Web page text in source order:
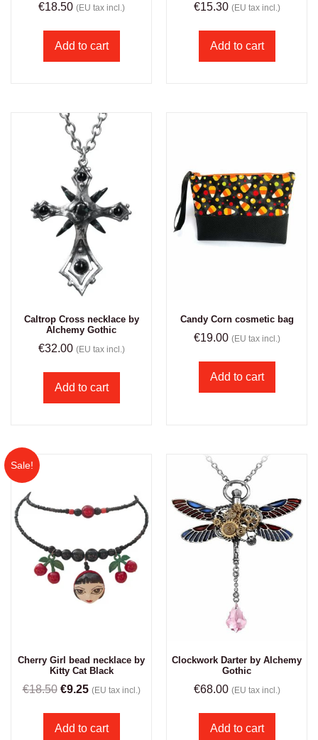
€18.50 (EU tax incl.)
Add to cart
€15.30 (EU tax incl.)
Add to cart
Caltrop Cross necklace by
Alchemy Gothic
€32.00 (EU tax incl.)
Add to cart
Candy Corn cosmetic bag
€19.00 (EU tax incl.)
Add to cart
Sale!
Cherry Girl bead necklace by
Kitty Cat Black
€18.50 €9.25 (EU tax incl.)
Add to cart
Clockwork Darter by Alchemy
Gothic
€68.00 (EU tax incl.)
Add to cart